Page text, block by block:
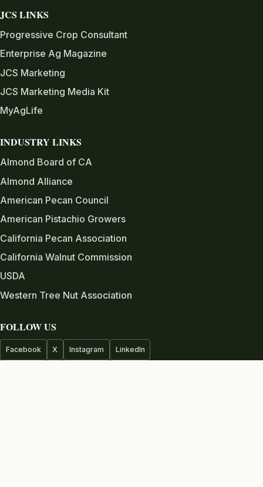
JCS LINKS
Progressive Crop Consultant
Enterprise Ag Magazine
JCS Marketing
JCS Marketing Media Kit
MyAgLife
INDUSTRY LINKS
Almond Board of CA
Almond Alliance
American Pecan Council
American Pistachio Growers
California Pecan Association
California Walnut Commission
USDA
Western Tree Nut Association
FOLLOW US
Facebook X Instagram LinkedIn